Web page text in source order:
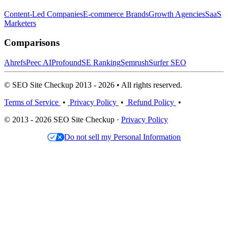
Content-Led CompaniesE-commerce BrandsGrowth AgenciesSaaS
Marketers
Comparisons
AhrefsPeec AIProfoundSE RankingSemrushSurfer SEO
© SEO Site Checkup 2013 - 2026 • All rights reserved.
Terms of Service • Privacy Policy • Refund Policy •
© 2013 - 2026 SEO Site Checkup · Privacy Policy
Do not sell my Personal Information